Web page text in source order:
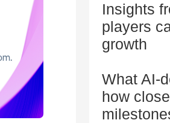
Insights
players
growth
What AI-
how